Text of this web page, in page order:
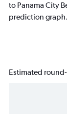
to Panama City
prediction graph.
Estimated